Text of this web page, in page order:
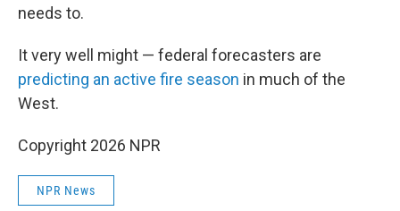
needs to.
It very well might — federal forecasters are
predicting an active fire season in much of the
West.
Copyright 2026 NPR
NPR News